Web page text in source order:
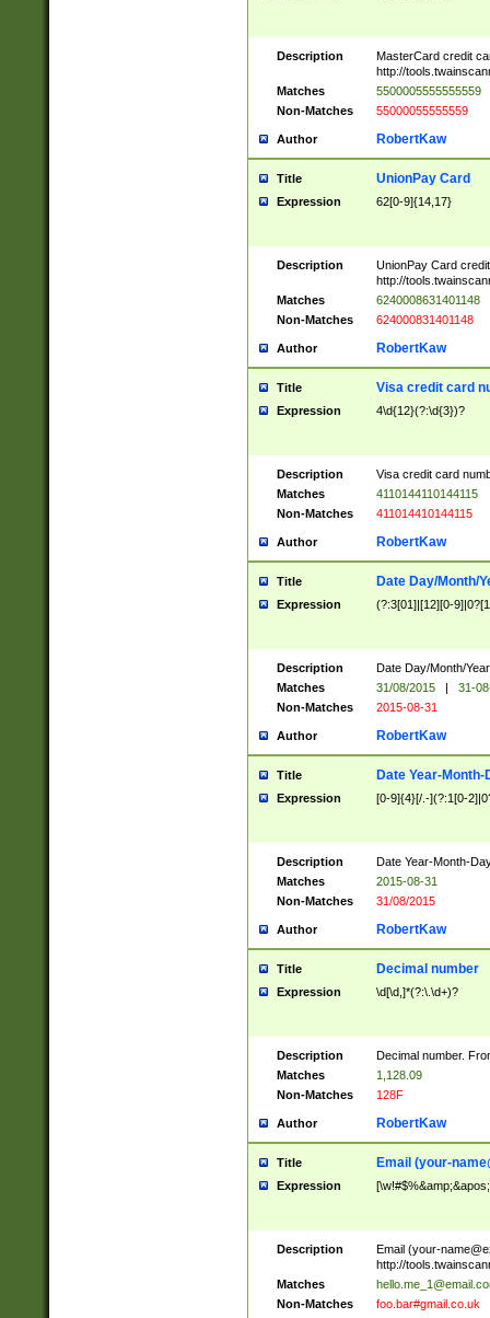
Description
MasterCard credit
http://
Matches
5500005555555559
Non-Matches
55000055555559
Author RobertKaw
Title UnionPay Card
Expression 62[0-9]{14,17}
Description
UnionPay Card
http://
Matches
6240008631401148
Non-Matches
624000831401148
Author RobertKaw
Title Visa credit card
Expression 4\d{12}(?:\d{3})?
Description
Visa credit card
Matches
4110144110144115
Non-Matches
411014410144115
Author RobertKaw
Title Date Day/Month/
Expression (?:3[01]|[12][0-
Description
Date Day/Month/
Matches
31/08/2015 |
31-
Non-Matches
2015-08-31
Author RobertKaw
Title Date Year-Month-
Expression [0-9]{4}[/.-](?:1[0-
Description
Date Year-Month-
Matches
2015-08-31
Non-Matches
31/08/2015
Author RobertKaw
Title Decimal number
Expression \d[\d,]*(?:\.\d+)?
Description
Decimal number.
Matches
1,128.09
Non-Matches
128F
Author RobertKaw
Title Email (your-
Expression
Description Email (your-
http://
Matches
Non-Matches
foo.bar#gmail.co.uk